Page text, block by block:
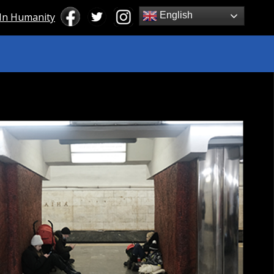
Humanity English